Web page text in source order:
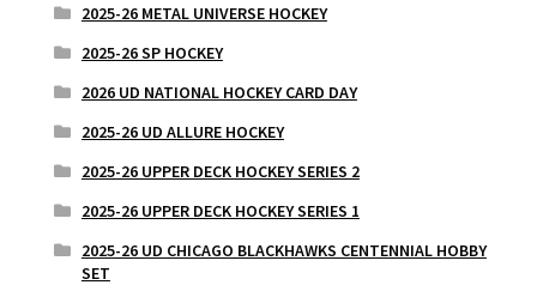
2025-26 METAL UNIVERSE HOCKEY
2025-26 SP HOCKEY
2026 UD NATIONAL HOCKEY CARD DAY
2025-26 UD ALLURE HOCKEY
2025-26 UPPER DECK HOCKEY SERIES 2
2025-26 UPPER DECK HOCKEY SERIES 1
2025-26 UD CHICAGO BLACKHAWKS CENTENNIAL HOBBY
SET